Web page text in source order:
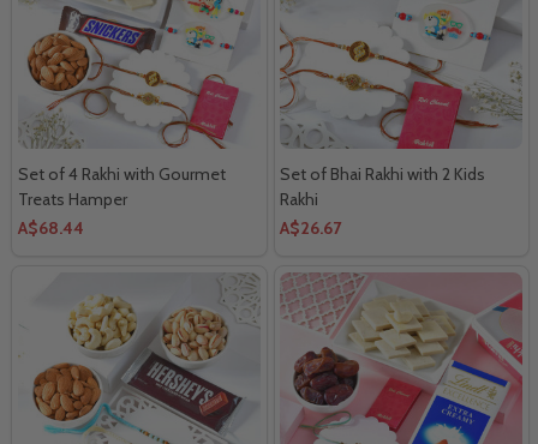
Set of 4 Rakhi with Gourmet
Treats Hamper
A$68.44
Set of Bhai Rakhi with 2 Kids
Rakhi
A$26.67